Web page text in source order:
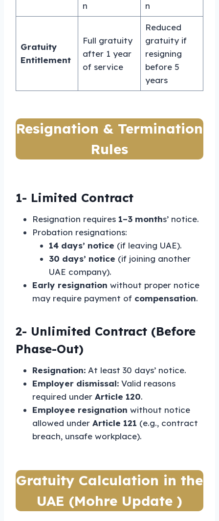
n
n
Gratuity
Entitlement
Full gratuity
after 1 year
of service
Reduced
gratuity if
resigning
before 5
years
Resignation & Termination
Rules
1- Limited Contract
Resignation requires 1–3 months’ notice.
Probation resignations:
14 days’ notice (if leaving UAE).
30 days’ notice (if joining another
UAE company).
Early resignation without proper notice
may require payment of compensation.
2- Unlimited Contract (Before
Phase-Out)
Resignation: At least 30 days’ notice.
Employer dismissal: Valid reasons
required under Article 120.
Employee resignation without notice
allowed under Article 121 (e.g., contract
breach, unsafe workplace).
Gratuity Calculation in the
UAE (Mohre Update )